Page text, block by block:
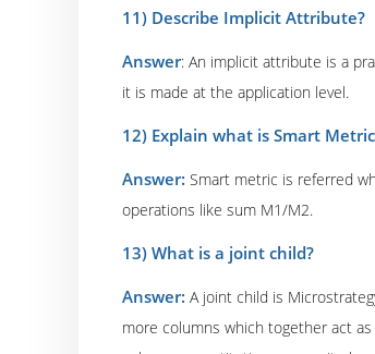
11) Describe Implicit Attribute?
Answer: An implicit attribute is a
it is made at the application level.
12) Explain what is Smart
Answer: Smart metric is referred
operations like sum M1/M2.
13) What is a joint child?
Answer: A joint child is
more columns which together act